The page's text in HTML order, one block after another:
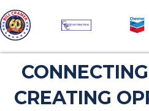
CREATING